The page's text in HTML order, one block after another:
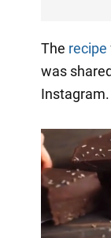
The recipe
was
Instagram.